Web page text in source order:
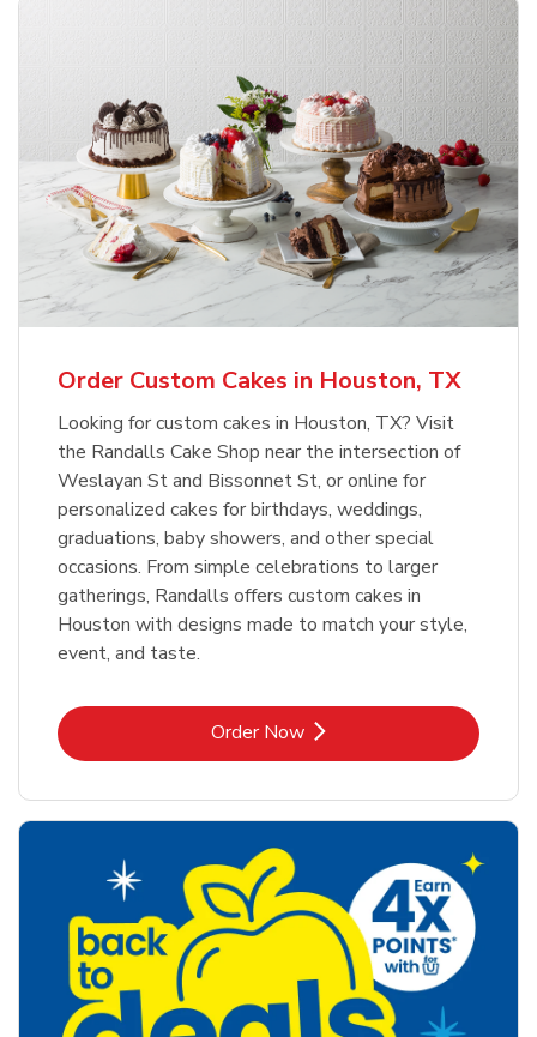
Order Custom Cakes in Houston, TX
Looking for custom cakes in Houston, TX? Visit
the Randalls Cake Shop near the intersection of
Weslayan St and Bissonnet St, or online for
personalized cakes for birthdays, weddings,
graduations, baby showers, and other special
occasions. From simple celebrations to larger
gatherings, Randalls offers custom cakes in
Houston with designs made to match your style,
event, and taste.
Order NowLink Opens in New Tab